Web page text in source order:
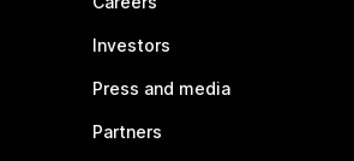
Investors
Press and media
Partners